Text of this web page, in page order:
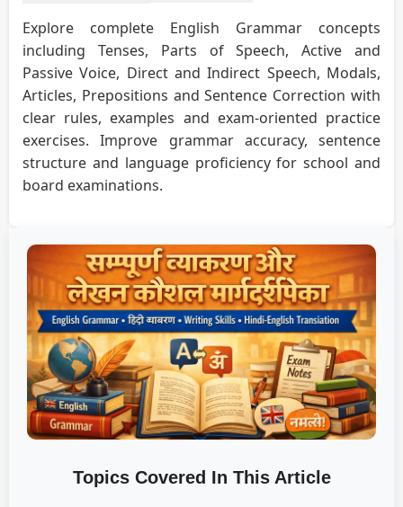
Explore complete English Grammar concepts
including Tenses, Parts of Speech, Active and
Passive Voice, Direct and Indirect Speech, Modals,
Articles, Prepositions and Sentence Correction with
clear rules, examples and exam-oriented practice
exercises. Improve grammar accuracy, sentence
structure and language proficiency for school and
board examinations.
Topics Covered In This Article